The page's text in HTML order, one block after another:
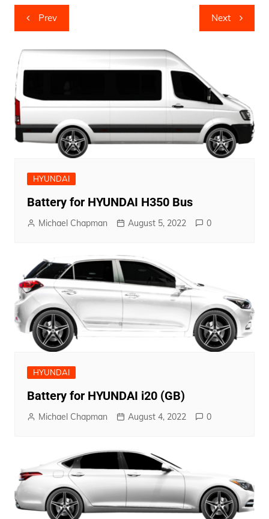
Post
navigation
Prev Next
HYUNDAI
Battery for HYUNDAI H350 Bus
Michael Chapman August 5, 2022 0
HYUNDAI
Battery for HYUNDAI i20 (GB)
Michael Chapman August 4, 2022 0